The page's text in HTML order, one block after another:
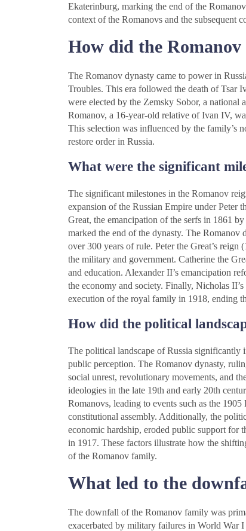
Ekaterinburg, marking the end of the
context of the Romanovs and the subsequent
How did the
The Romanov dynasty came to power in
Troubles. This era followed the death of Tsar
were elected by the Zemsky Sobor, a national
Romanov, a 16-year-old relative of Ivan IV,
This selection was influenced by the family’s
restore order in Russia.
What were the significant
The significant milestones in the Romanov
expansion of the Russian Empire under Peter
Great, the emancipation of the serfs in 1861
marked the end of the dynasty. The Romanov
over 300 years of rule. Peter the Great’s
the military and government. Catherine the
and education. Alexander II’s emancipation
the economy and society. Finally, Nicholas
execution of the royal family in 1918, ending
How did the political
The political landscape of Russia significantly
public perception. The Romanov dynasty,
social unrest, revolutionary movements, and
ideologies in the late 19th and early 20th
Romanovs, leading to events such as the
constitutional assembly. Additionally, the
economic hardship, eroded public support
in 1917. These factors illustrate how the
of the Romanov family.
What led to the
The downfall of the Romanov family was
exacerbated by military failures in World War